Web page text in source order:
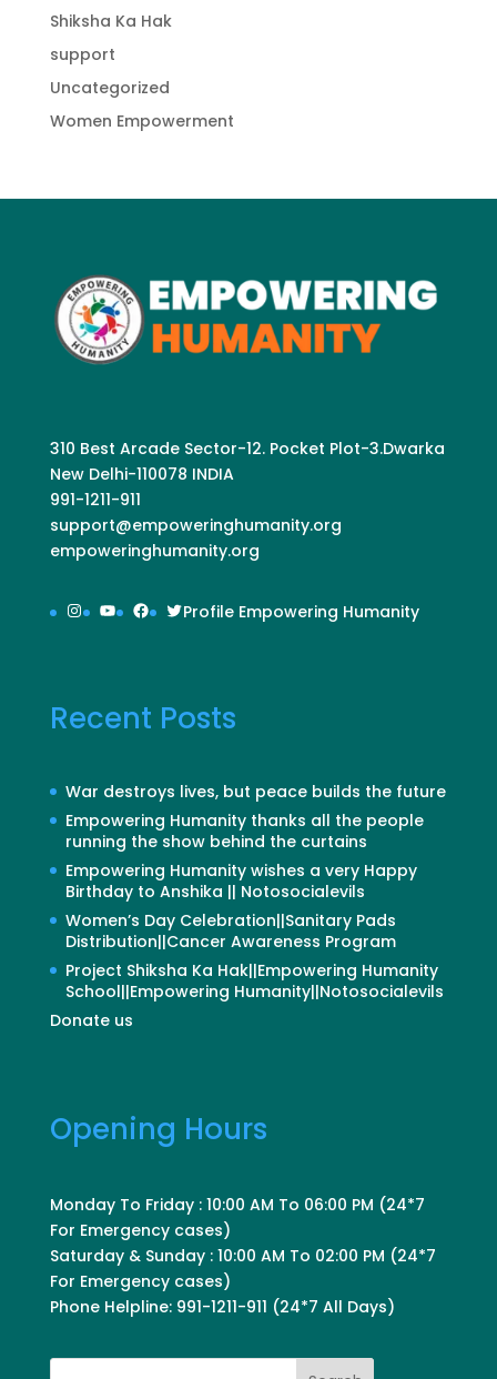
Shiksha Ka Hak
support
Uncategorized
Women Empowerment
310 Best Arcade Sector-12. Pocket Plot-3.Dwarka
New Delhi-110078 INDIA
991-1211-911
support@empoweringhumanity.org
empoweringhumanity.org
Instagram
YouTube
Facebook
Twitter
Profile Empowering Humanity
Recent Posts
War destroys lives, but peace builds the future
Empowering Humanity thanks all the people
running the show behind the curtains
Empowering Humanity wishes a very Happy
Birthday to Anshika || Notosocialevils
Women’s Day Celebration||Sanitary Pads
Distribution||Cancer Awareness Program
Project Shiksha Ka Hak||Empowering Humanity
School||Empowering Humanity||Notosocialevils
Donate us
Opening Hours
Monday To Friday : 10:00 AM To 06:00 PM (24*7
For Emergency cases)
Saturday & Sunday : 10:00 AM To 02:00 PM (24*7
For Emergency cases)
Phone Helpline: 991-1211-911 (24*7 All Days)